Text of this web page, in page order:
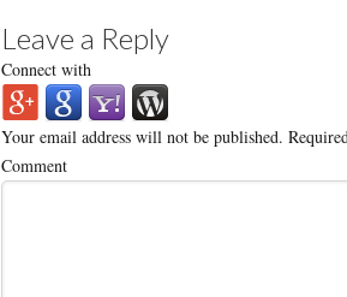
Leave a Reply
Connect with
Your email address will not be published.
Comment